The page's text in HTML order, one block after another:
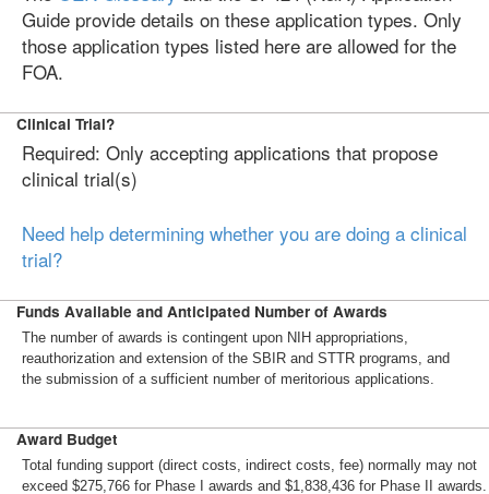
Guide provide details on these application types. Only
those application types listed here are allowed for the
FOA.
Clinical Trial?
Required: Only accepting applications that propose
clinical trial(s)
Need help determining whether you are doing a clinical
trial?
Funds Available and Anticipated Number of Awards
The number of awards is contingent upon NIH appropriations,
reauthorization and extension of the SBIR and STTR programs, and
the submission of a sufficient number of meritorious applications.
Award Budget
Total funding support (direct costs, indirect costs, fee) normally may not
exceed $275,766 for Phase I awards and $1,838,436 for Phase II awards.